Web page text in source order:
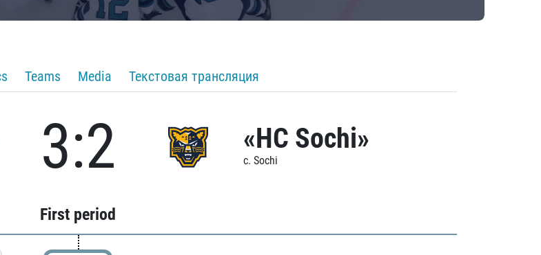
Teams Media Текстовая трансляция
3:2 «HC Sochi»
c. Sochi
First period